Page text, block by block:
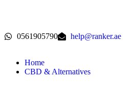
0561905790 help@ranker.ae
Home
CBD & Alternatives